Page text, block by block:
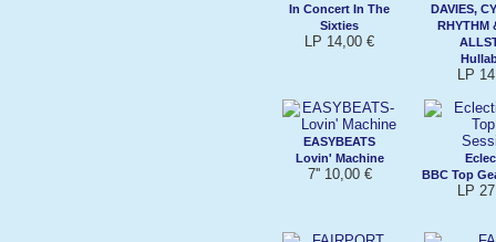
In Concert In The
Sixties
LP 14,00 €
DAVIES,
RHYTHM
LP
EASYBEATS
Lovin' Machine
7'' 10,00 €
BBC Top
LP